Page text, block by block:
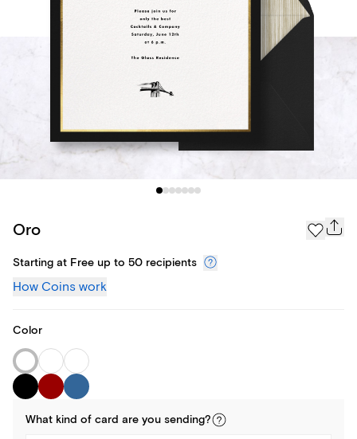
Oro
Starting at Free up to 50 recipients
How Coins work
Color
What kind of card are you sending?